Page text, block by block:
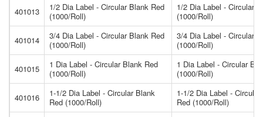
401013
1/2 Dia Label - Circular Blank Red
(1000/Roll)
1/2 Dia Label - Circular
(1000/Roll)
401014
3/4 Dia Label - Circular Blank Red
(1000/Roll)
3/4 Dia Label - Circular
(1000/Roll)
401015
1 Dia Label - Circular Blank Red
(1000/Roll)
1 Dia Label - Circular
(1000/Roll)
401016
1-1/2 Dia Label - Circular Blank
Red (1000/Roll)
1-1/2 Dia Label -
Red (1000/Roll)